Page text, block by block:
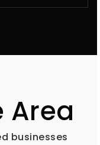
Area
businesses